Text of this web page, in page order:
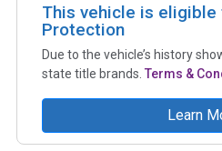
This vehicle is eligible
Protection
Due to the vehicle’s history
state title brands. Terms &
Learn